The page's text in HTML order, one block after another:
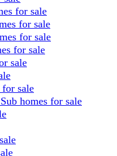
for sale
for sale
for sale
for sale
sale
for sale
homes for sale